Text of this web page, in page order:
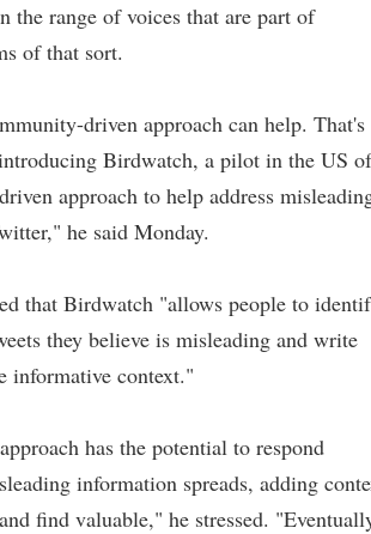
the range of voices that are part of
of that sort.
driven approach can help. That's
Birdwatch, a pilot in the US
approach to help address
he said Monday.
that Birdwatch "allows people to
they believe is misleading and write
informative context."
has the potential to respond
information spreads, adding
find valuable," he stressed.